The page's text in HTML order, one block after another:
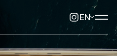
EN